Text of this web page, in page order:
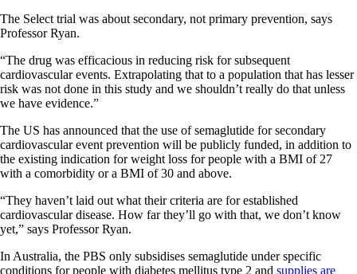
The Select trial was about secondary, not primary prevention, says
Professor Ryan.
“The drug was efficacious in reducing risk for subsequent
cardiovascular events. Extrapolating that to a population that has lesser
risk was not done in this study and we shouldn’t really do that unless
we have evidence.”
The US has announced that the use of semaglutide for secondary
cardiovascular event prevention will be publicly funded, in addition to
the existing indication for weight loss for people with a BMI of 27
with a comorbidity or a BMI of 30 and above.
“They haven’t laid out what their criteria are for established
cardiovascular disease. How far they’ll go with that, we don’t know
yet,” says Professor Ryan.
In Australia, the PBS only subsidises semaglutide under specific
conditions for people with diabetes mellitus type 2 and supplies are